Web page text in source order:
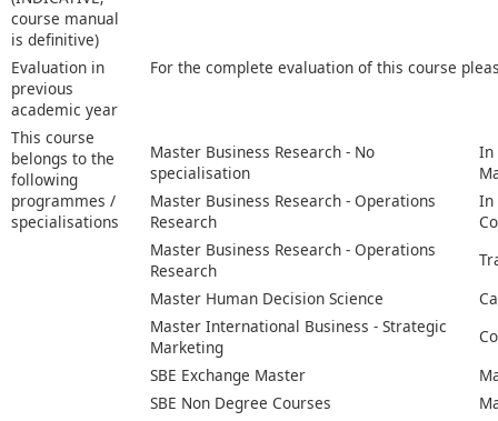
course manual
is definitive)
Evaluation in
previous
academic year
For the complete evaluation of this course
This course
belongs to the
following
programmes /
specialisations
Master Business Research - No
specialisation
In
Master Business Research - Operations
Research
In
Master Business Research - Operations
Research
Master Human Decision Science
Master International Business - Strategic
Marketing
SBE Exchange Master
SBE Non Degree Courses